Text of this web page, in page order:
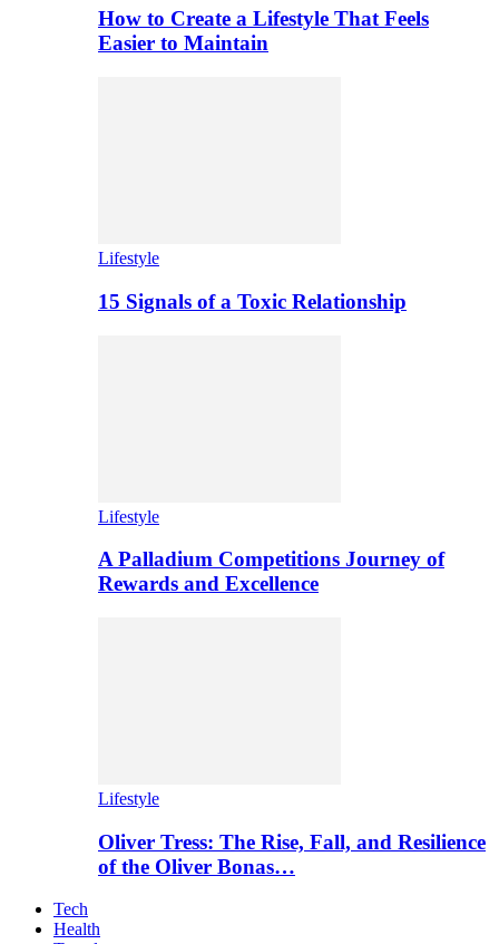
How to Create a Lifestyle That Feels
Easier to Maintain
Lifestyle
15 Signals of a Toxic Relationship
Lifestyle
A Palladium Competitions Journey of
Rewards and Excellence
Lifestyle
Oliver Tress: The Rise, Fall, and Resilience
of the Oliver Bonas…
Tech
Health